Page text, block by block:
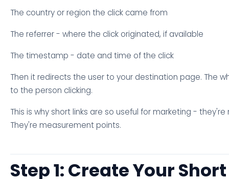
The country or region the click came from
The referrer - where the click originated, if available
The timestamp - date and time of the click
Then it redirects the user to your destination page. The
to the person clicking.
This is why short links are so useful for marketing -
They're measurement points.
Step 1: Create Your